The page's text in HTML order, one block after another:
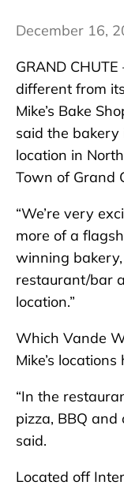
December 16,
GRAND
different from
Mike’s Bake
said the
location in
Town of Grand
“We’re very
more of a
winning
restaurant/bar
location.”
Which Vande
Mike’s
“In the
pizza, BBQ and
said.
Located off